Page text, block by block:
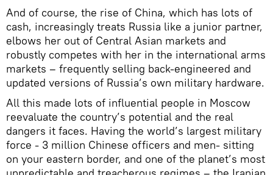
And of course, the rise of China, which has lots of
cash, increasingly treats Russia like a junior partner,
elbows her out of Central Asian markets and
robustly competes with her in the international arms
markets – frequently selling back-engineered and
updated versions of Russia’s own military hardware.
All this made lots of influential people in Moscow
reevaluate the country’s potential and the real
dangers it faces. Having the world’s largest military
force - 3 million Chinese officers and men- sitting
on your eastern border, and one of the planet’s most